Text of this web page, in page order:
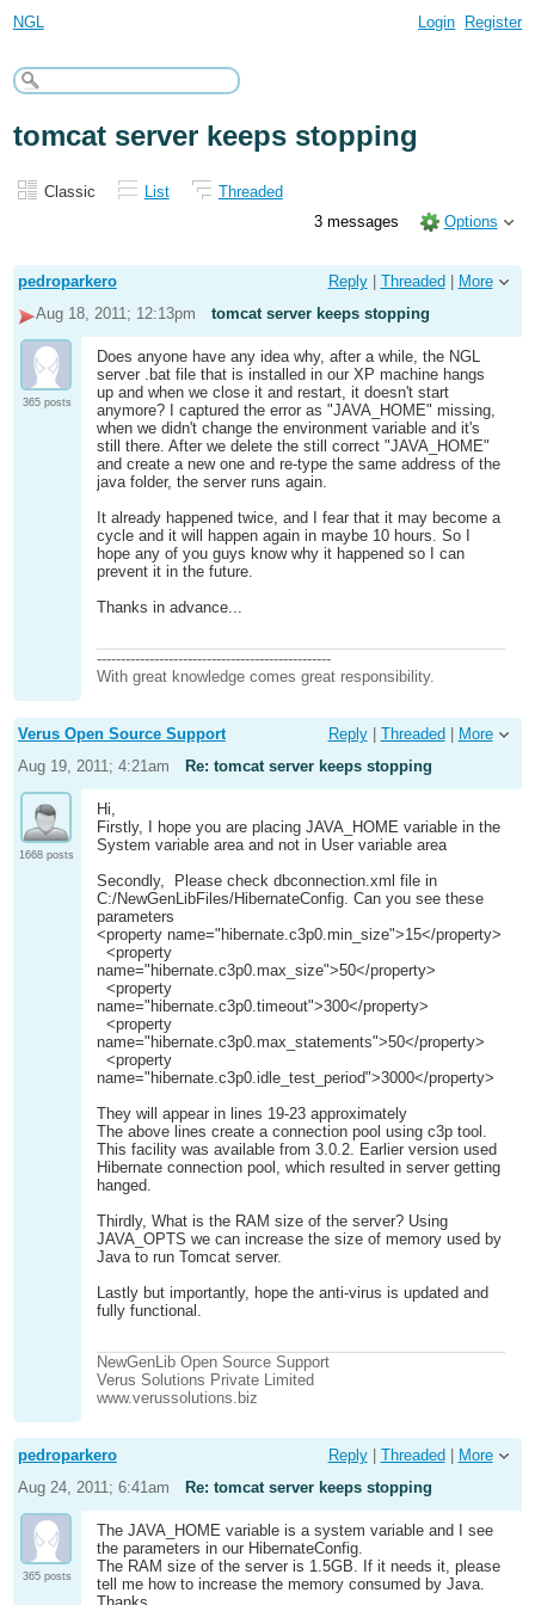
NGL Login Register
tomcat server keeps stopping
Classic List
Threaded
3 messages
Options
pedroparkero Reply| Threaded
More
Aug 18, 2011; 12:13pm
tomcat server keeps stopping
365 posts
Does anyone have any idea why, after a while, the NGL
server .bat file that is installed in our XP machine hangs
up and when we close it and restart, it doesn't start
anymore? I captured the error as "JAVA_HOME" missing,
when we didn't change the environment variable and it's
still there. After we delete the still correct "JAVA_HOME"
and create a new one and re-type the same address of the
java folder, the server runs again.
It already happened twice, and I fear that it may become a
cycle and it will happen again in maybe 10 hours. So I
hope any of you guys know why it happened so I can
prevent it in the future.
Thanks in advance...
-------------------------------------------------
With great knowledge comes great responsibility.
Verus Open Source Support Reply| Threaded
More
Aug 19, 2011; 4:21am
Re: tomcat server keeps stopping
1668 posts
Hi,
Firstly, I hope you are placing JAVA_HOME variable in the
System variable area and not in User variable area
Secondly, Please check dbconnection.xml file in
C:/NewGenLibFiles/HibernateConfig. Can you see these
parameters
<property name="hibernate.c3p0.min_size">15</property>
<property
name="hibernate.c3p0.max_size">50</property>
<property
name="hibernate.c3p0.timeout">300</property>
<property
name="hibernate.c3p0.max_statements">50</property>
<property
name="hibernate.c3p0.idle_test_period">3000</property>
They will appear in lines 19-23 approximately
The above lines create a connection pool using c3p tool.
This facility was available from 3.0.2. Earlier version used
Hibernate connection pool, which resulted in server getting
hanged.
Thirdly, What is the RAM size of the server? Using
JAVA_OPTS we can increase the size of memory used by
Java to run Tomcat server.
Lastly but importantly, hope the anti-virus is updated and
fully functional.
NewGenLib Open Source Support
Verus Solutions Private Limited
www.verussolutions.biz
pedroparkero Reply| Threaded
More
Aug 24, 2011; 6:41am
Re: tomcat server keeps stopping
365 posts
The JAVA_HOME variable is a system variable and I see
the parameters in our HibernateConfig.
The RAM size of the server is 1.5GB. If it needs it, please
tell me how to increase the memory consumed by Java.